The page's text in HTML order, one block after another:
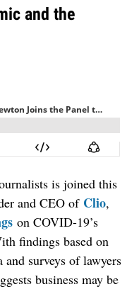
and the
is joined this
and CEO of Clio,
on COVID-19’s
findings based on
and surveys of lawyers
business may be